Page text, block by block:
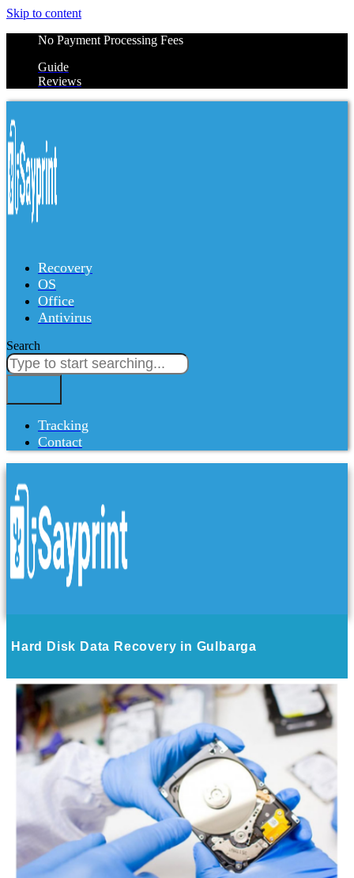
Skip to content
No Payment Processing Fees
Guide
Reviews
Recovery
OS
Office
Antivirus
Search
Tracking
Contact
Hard Disk Data Recovery in Gulbarga